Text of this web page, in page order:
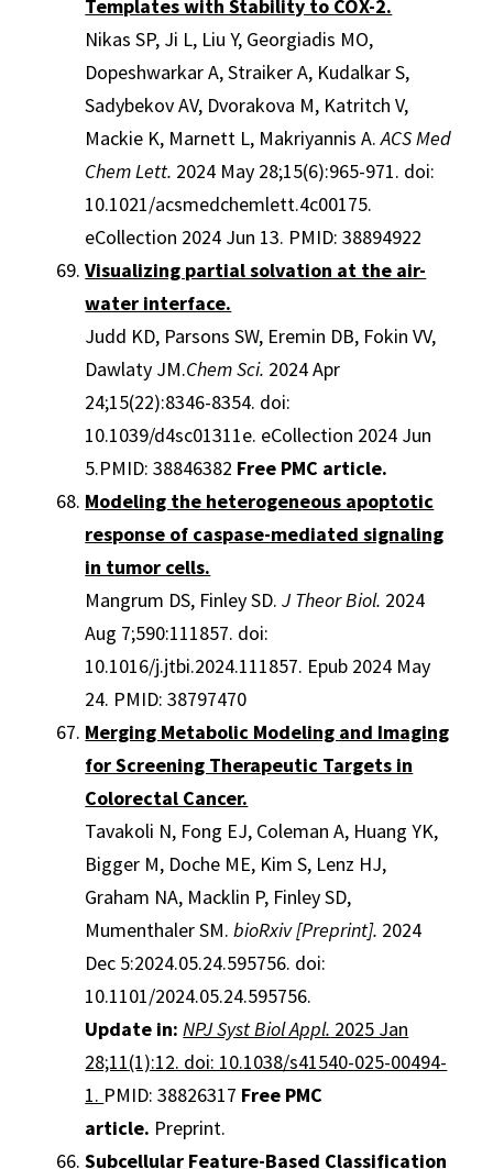
Templates with Stability to COX-2.
Nikas SP, Ji L, Liu Y, Georgiadis MO,
Dopeshwarkar A, Straiker A, Kudalkar S,
Sadybekov AV, Dvorakova M, Katritch V,
Mackie K, Marnett L, Makriyannis A.ACS Med
Chem Lett. 2024 May 28;15(6):965-971. doi:
10.1021/acsmedchemlett.4c00175.
eCollection 2024 Jun 13. PMID: 38894922
Visualizing partial solvation at the air-
water interface.
Judd KD, Parsons SW, Eremin DB, Fokin VV,
Dawlaty JM.Chem Sci. 2024 Apr
24;15(22):8346-8354. doi:
10.1039/d4sc01311e. eCollection 2024 Jun
5.PMID: 38846382 Free PMC article.
Modeling the heterogeneous apoptotic
response of caspase-mediated signaling
in tumor cells.
Mangrum DS, Finley SD.J Theor Biol. 2024
Aug 7;590:111857. doi:
10.1016/j.jtbi.2024.111857. Epub 2024 May
24. PMID: 38797470
Merging Metabolic Modeling and Imaging
for Screening Therapeutic Targets in
Colorectal Cancer.
Tavakoli N, Fong EJ, Coleman A, Huang YK,
Bigger M, Doche ME, Kim S, Lenz HJ,
Graham NA, Macklin P, Finley SD,
Mumenthaler SM.bioRxiv [Preprint]. 2024
Dec 5:2024.05.24.595756. doi:
10.1101/2024.05.24.595756.
Update in: NPJ Syst Biol Appl. 2025 Jan
28;11(1):12. doi: 10.1038/s41540-025-00494-
1. PMID: 38826317 Free PMC
article. Preprint.
Subcellular Feature-Based Classification